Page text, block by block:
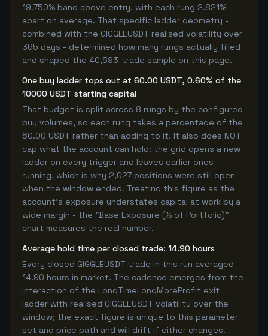
19.750% band above entry, with each rung 2.821%
apart on average. That specific ladder geometry -
combined with the GIGGLEUSDT realised volatility over
365 days - determined how many rungs actually filled
and shaped the 40,593-trade sample on this page.
One buy ladder tops out at 60.00 USDT, 0.60% of the
10000 USDT starting capital
That budget is split across 8 rungs by the configured
buy volumes, so each rung takes a percentage of the
60.00 USDT rather than adding to it. It also does NOT
cap what the account can hold: the grid opens a new
ladder on every trigger and leaves earlier ones
running, which is why 2,027 positions were still open
when the window ended. Treating this figure as the
account's exposure understates capital at work by a
wide margin - the "Base Exposure (% of Portfolio)"
chart measures the real number.
Average hold time per closed trade: 14.90 hours
Every closed GIGGLEUSDT trade in this run averaged
14.90 hours in market. The cadence emerges from the
interaction of the LongTimeLongMoreProfit exit
ladder with realised GIGGLEUSDT volatility over the
window; the exact figure is unique to this parameter
set and price path and will drift if either changes.